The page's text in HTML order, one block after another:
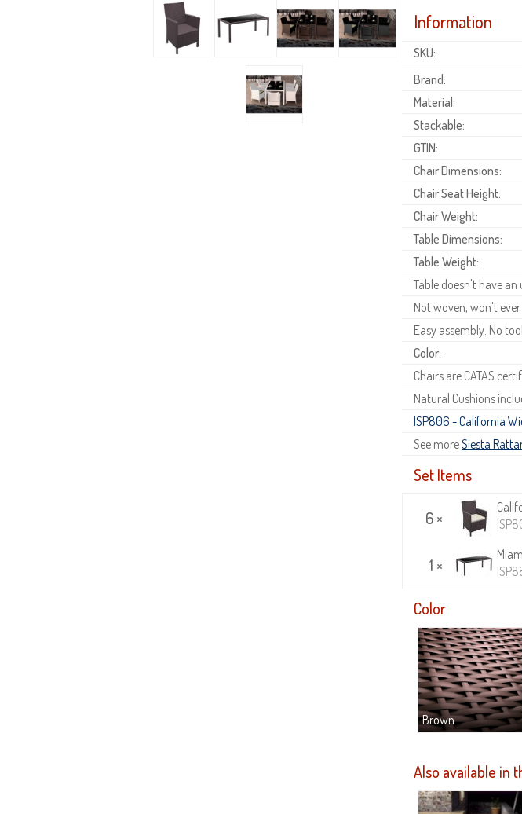
Information
SKU:
Brand:
Material:
Stackable:
GTIN:
Chair Dimensions:
Chair Seat Height:
Chair Weight:
Table Dimensions:
Table Weight:
Table doesn't have an
Not woven, won't ever
Easy assembly. No
Color:
Chairs are CATAS
Natural Cushions
ISP806 - California
See moreSiesta
Set Items
6 ×
1 ×
Color
Brown
Also available in